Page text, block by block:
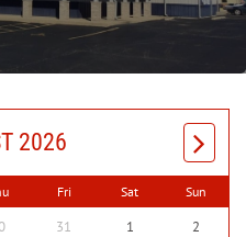
2026
Fri Sat Sun
31 1 2